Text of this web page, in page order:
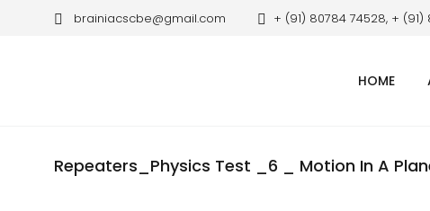
brainiacscbe@gmail.com + (91) 80784 74528, + (91)
HOME
Repeaters_Physics Test _6 _ Motion In A